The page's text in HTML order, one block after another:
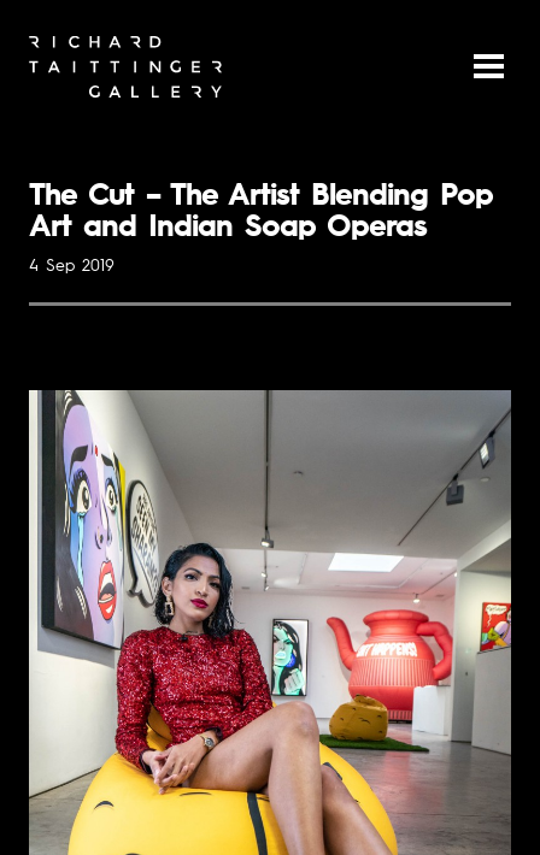
The Cut – The Artist Blending Pop
Art and Indian Soap Operas
4 Sep 2019